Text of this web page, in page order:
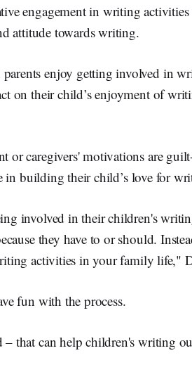
engagement in writing
attitude towards writing.
enjoy getting involved in
on their child’s enjoyment of
or caregivers' motivations are
in building their child’s love for
involved in their children's
they have to or should.
activities in your family life,"
fun with the process.
– that can help children's writing